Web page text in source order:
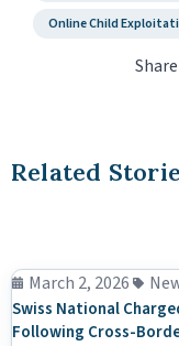
Online Child
Related
March 2, 2026
Swiss National
Following Cross-